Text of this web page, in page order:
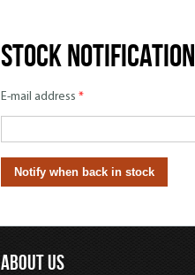
Stock notification
E-mail address *
ABOUT US